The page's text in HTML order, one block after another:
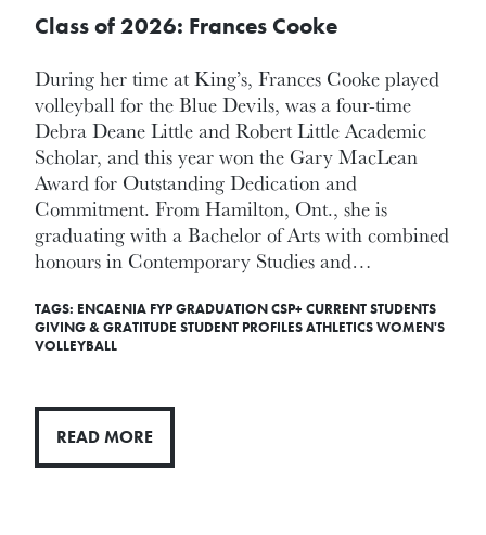
Class of 2026: Frances Cooke
During her time at King’s, Frances Cooke played
volleyball for the Blue Devils, was a four-time
Debra Deane Little and Robert Little Academic
Scholar, and this year won the Gary MacLean
Award for Outstanding Dedication and
Commitment. From Hamilton, Ont., she is
graduating with a Bachelor of Arts with combined
honours in Contemporary Studies and…
TAGS: ENCAENIA FYPGRADUATIONCSP+ CURRENT STUDENTS
GIVING & GRATITUDE STUDENT PROFILESATHLETICSWOMEN'S
VOLLEYBALL
READ MORE